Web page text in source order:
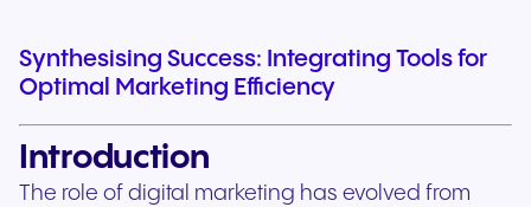
Synthesising Success: Integrating Tools for
Optimal Marketing Efficiency
Introduction
The role of digital marketing has evolved from